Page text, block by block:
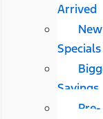
Arrived
New
Specials
Savings
Pre-